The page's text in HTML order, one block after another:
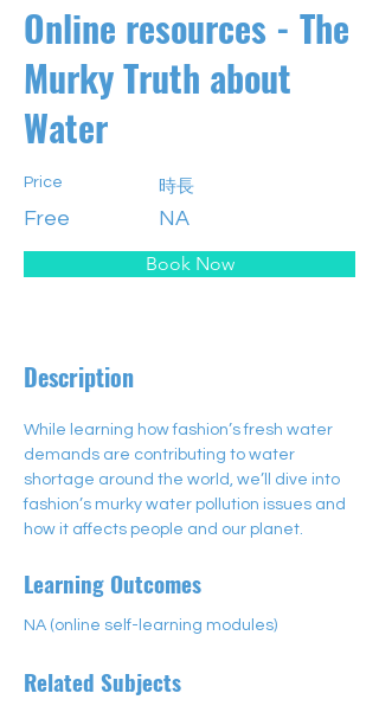
Online resources - The
Murky Truth about
Water
Price
Free
時長
NA
Book Now
Description
While learning how fashion’s fresh water
demands are contributing to water
shortage around the world, we’ll dive into
fashion’s murky water pollution issues and
how it affects people and our planet.
Learning Outcomes
NA (online self-learning modules)
Related Subjects